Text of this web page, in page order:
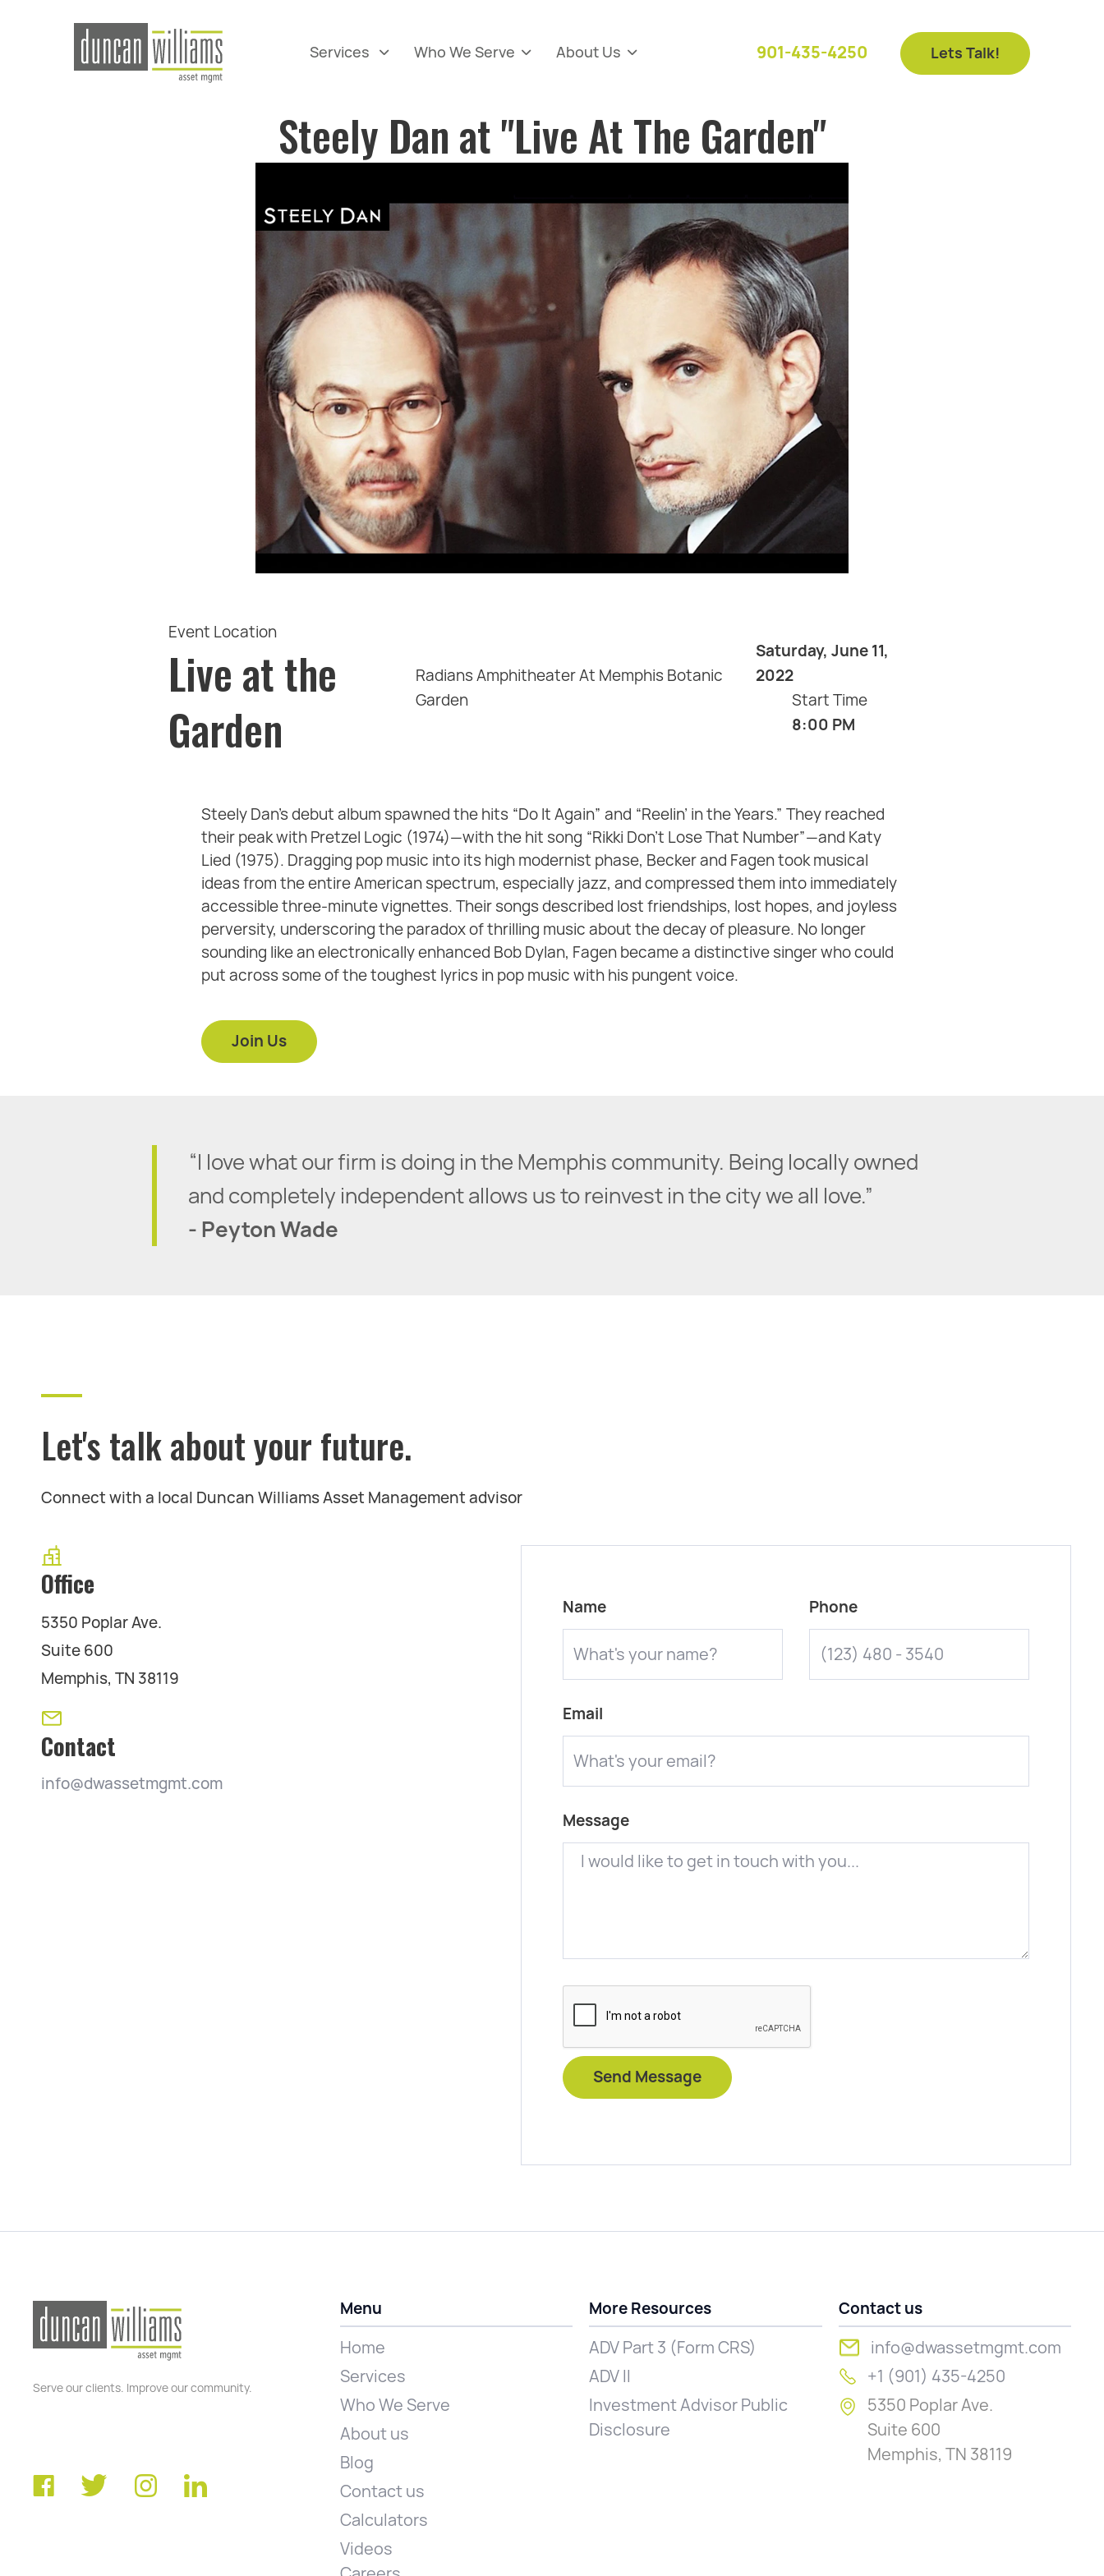
Services  Who We Serve  About Us  901-435-4250 Lets Talk!
Steely Dan at "Live At The Garden"
Event Location
Live at the
Garden
Radians Amphitheater At Memphis Botanic
Garden
Saturday, June 11,
2022
Start Time
8:00 PM
Steely Dan’s debut album spawned the hits “Do It Again” and “Reelin’ in the Years.” They reached
their peak with Pretzel Logic (1974)—with the hit song “Rikki Don’t Lose That Number”—and Katy
Lied (1975). Dragging pop music into its high modernist phase, Becker and Fagen took musical
ideas from the entire American spectrum, especially jazz, and compressed them into immediately
accessible three-minute vignettes. Their songs described lost friendships, lost hopes, and joyless
perversity, underscoring the paradox of thrilling music about the decay of pleasure. No longer
sounding like an electronically enhanced Bob Dylan, Fagen became a distinctive singer who could
put across some of the toughest lyrics in pop music with his pungent voice. ‍
Join Us
“I love what our firm is doing in the Memphis community. Being locally owned
and completely independent allows us to reinvest in the city we all love.”
- Peyton Wade
Let's talk about your future.
Connect with a local Duncan Williams Asset Management advisor
Office
5350 Poplar Ave.
Suite 600
Memphis, TN 38119
Contact
info@dwassetmgmt.com
Name Phone
Email
Message
Serve our clients. Improve our community.
Menu
Home
Services
Who We Serve
About us
Blog
Contact us
Calculators
Videos
More Resources
ADV Part 3 (Form CRS)
ADV II
Investment Advisor Public
Disclosure
Contact us
info@dwassetmgmt.com
+1 (901) 435-4250
5350 Poplar Ave.
Suite 600
Memphis, TN 38119